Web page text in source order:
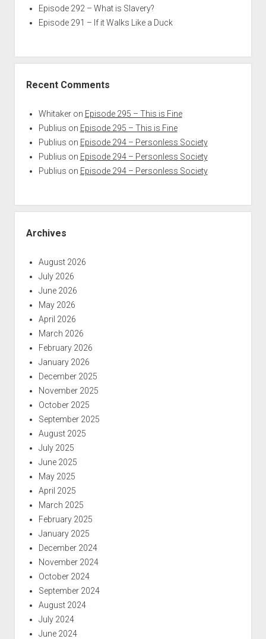
Episode 292 – What is Slavery?
Episode 291 – If it Walks Like a Duck
Recent Comments
Whitakeron Episode 295 – This is Fine
Publius on Episode 295 – This is Fine
Publius on Episode 294 – Personless Society
Publius on Episode 294 – Personless Society
Publius on Episode 294 – Personless Society
Archives
August 2026
July 2026
June 2026
May 2026
April 2026
March 2026
February 2026
January 2026
December 2025
November 2025
October 2025
September 2025
August 2025
July 2025
June 2025
May 2025
April 2025
March 2025
February 2025
January 2025
December 2024
November 2024
October 2024
September 2024
August 2024
July 2024
June 2024